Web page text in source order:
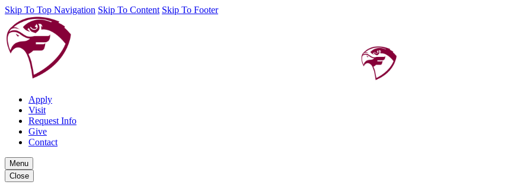
Skip To Top Navigation Skip To Content Skip To Footer
Apply
Visit
Request Info
Give
Contact
Menu
Close